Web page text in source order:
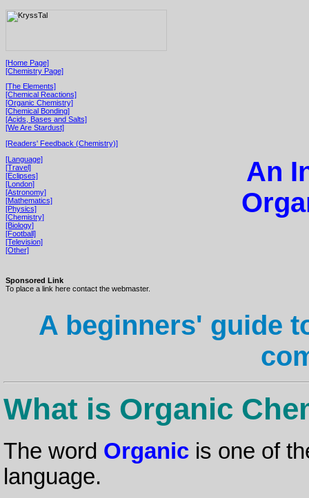
[Home Page]
[Chemistry Page]
[The Elements]
[Chemical Reactions]
[Organic Chemistry]
[Chemical Bonding]
[Acids, Bases and Salts]
[We Are Stardust]
[Readers' Feedback (Chemistry)]
[Language]
[Travel]
[Eclipses]
[London]
[Astronomy]
[Mathematics]
[Physics]
[Chemistry]
[Biology]
[Football]
[Television]
[Other]
Sponsored Link
To place a link here contact the webmaster.
An
A beginners' guide
What is Organic
The word Organicis one of
language.